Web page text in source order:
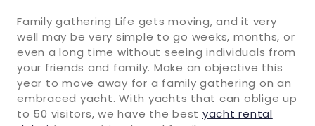
Family gathering Life gets moving, and it very
well may be very simple to go weeks, months, or
even a long time without seeing individuals from
your friends and family. Make an objective this
year to move away for a family gathering on an
embraced yacht. With yachts that can oblige up
to 50 visitors, we have the best yacht rental